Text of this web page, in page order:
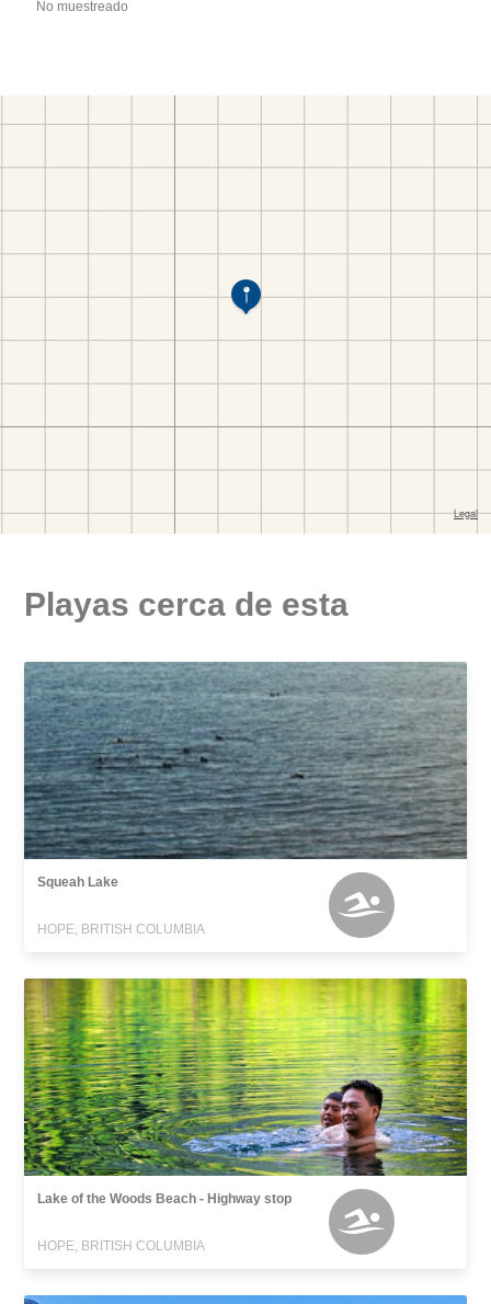
No muestreado
Playas cerca de esta
Squeah Lake
HOPE, BRITISH COLUMBIA
Lake of the Woods Beach - Highway stop
HOPE, BRITISH COLUMBIA